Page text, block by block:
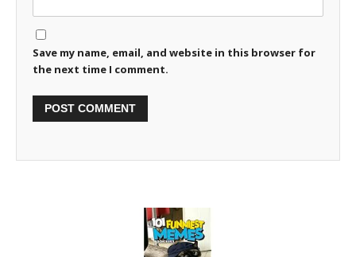
Save my name, email, and website in this browser for
the next time I comment.